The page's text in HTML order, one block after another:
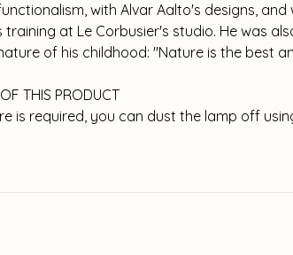
with Alvar Aalto's designs, and
training at Le Corbusier's studio. He was
of his childhood: "Nature is the best
THIS PRODUCT
is required, you can dust the lamp off